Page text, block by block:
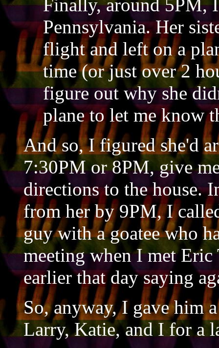
Finally, around 5PM,
Pennsylvania. Her
flight and left on a
time (or just over 2
figure out why she
plane to let me know
And so, I figured she'd
7:30PM or 8PM, give
directions to the house.
from her by 9PM, I
guy with a goatee who
meeting when I met
earlier that day saying
So, anyway, I gave him
Larry, Katie, and I for a